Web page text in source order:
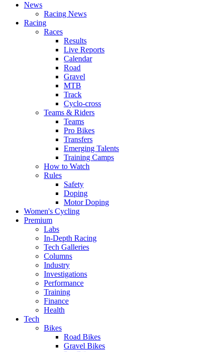
News
Racing News
Racing
Races
Results
Live Reports
Calendar
Road
Gravel
MTB
Track
Cyclo-cross
Teams & Riders
Teams
Pro Bikes
Transfers
Emerging Talents
Training Camps
How to Watch
Rules
Safety
Doping
Motor Doping
Women's Cycling
Premium
Labs
In-Depth Racing
Tech Galleries
Columns
Industry
Investigations
Performance
Training
Finance
Health
Tech
Bikes
Road Bikes
Gravel Bikes